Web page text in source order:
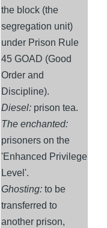
the block (the
segregation unit)
under Prison Rule
45 GOAD (Good
Order and
Discipline).
Diesel: prison tea.
The enchanted:
prisoners on the
'Enhanced Privilege
Level'.
Ghosting: to be
transferred to
another prison,